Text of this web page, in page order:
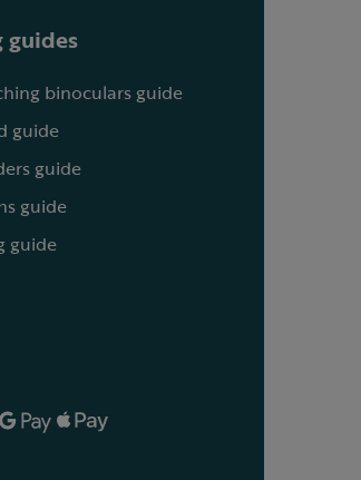
guides
binoculars guide
guide
guide
guide
guide